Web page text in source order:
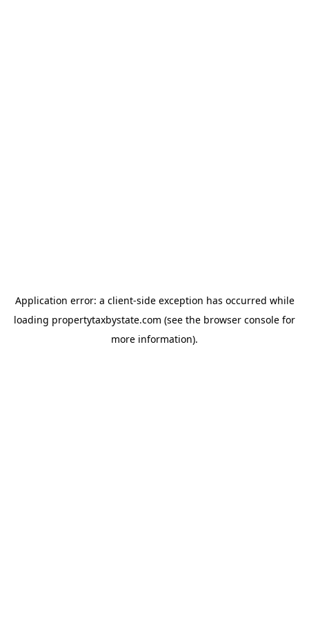
Application error: a client-side exception has occurred while
loading propertytaxbystate.com (see the browser console for
more information).